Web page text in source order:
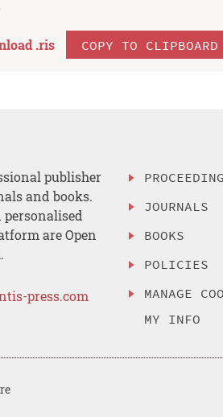
.ris COPY TO CLIPBOARD
publisher
and books.
are Open
press.com
JOURNALS
BOOKS
POLICIES
MANAGE
MY INFO